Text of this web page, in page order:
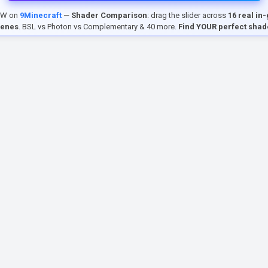
on 9Minecraft— Shader Comparison: drag the slider across 16 real in-
. BSL vs Photon vs Complementary & 40 more. Find YOUR perfect